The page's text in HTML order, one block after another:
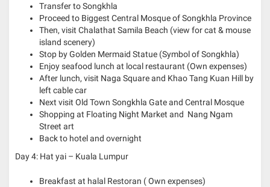
Transfer to Songkhla
Proceed to Biggest Central Mosque of Songkhla Province
Then, visit Chalathat Samila Beach (view for cat & mouse
island scenery)
Stop by Golden Mermaid Statue (Symbol of Songkhla)
Enjoy seafood lunch at local restaurant (Own expenses)
After lunch, visit Naga Square and Khao Tang Kuan Hill by
left cable car
Next visit Old Town Songkhla Gate and Central Mosque
Shopping at Floating Night Market and Nang Ngam
Street art
Back to hotel and overnight
Day 4: Hat yai – Kuala Lumpur
Breakfast at halal Restoran ( Own expenses)